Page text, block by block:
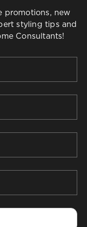
promotions, new
styling tips and
Consultants!